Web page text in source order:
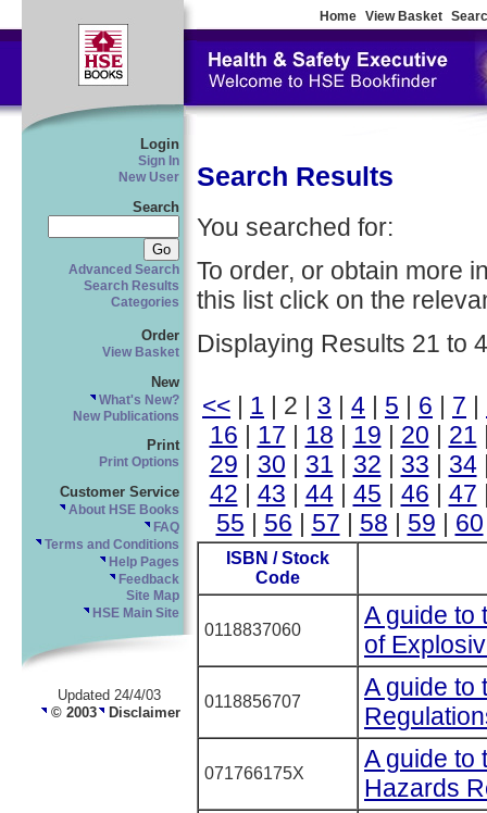
Home View Basket
Login
Sign In
New User
Search
Advanced Search
Search Results
Categories
Order
View Basket
New
What's New?
New Publications
Print
Print Options
Customer Service
About HSE Books
FAQ
Terms and Conditions
Help Pages
Feedback
Site Map
HSE Main Site
Updated 24/4/03
© 2003 Disclaimer
Search Results
You searched for:
To order, or obtain more
this list click on the
Displaying Results 21 to
<< | 1 | 2 | 3 | 4 | 5 | 6 | 7 |
16 | 17 | 18 | 19 | 20 | 21
29 | 30 | 31 | 32 | 33 | 34
42 | 43 | 44| 45 | 46 | 47
55 | 56 | 57 | 58 | 59 | 60
ISBN / Stock
Code
0118837060
A guide to
of
0118856707
A guide to
071766175X
A guide to
Hazards